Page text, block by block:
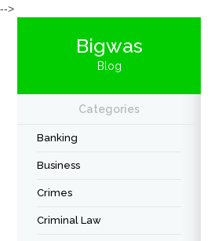
-->
Bigwas
Blog
Categories
Banking
Business
Crimes
Criminal Law